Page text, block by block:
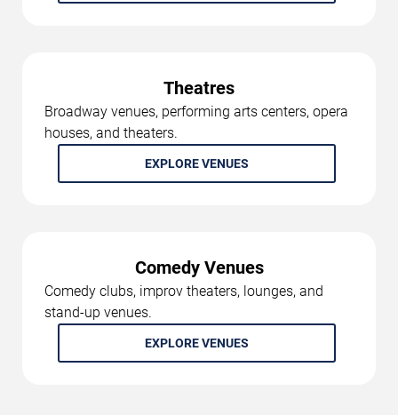
Theatres
Broadway venues, performing arts centers, opera
houses, and theaters.
EXPLORE VENUES
Comedy Venues
Comedy clubs, improv theaters, lounges, and
stand-up venues.
EXPLORE VENUES